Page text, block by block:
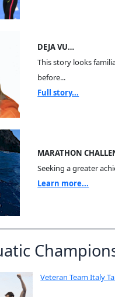
DEJA VU…
This story looks
before...
Full story...
MARATHON
Seeking a greater
Learn more...
Veteran Team Italy